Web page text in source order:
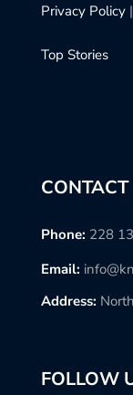
Privacy Policy |
Top Stories
CONTACT
Phone: 228
Email:
Address:
FOLLOW